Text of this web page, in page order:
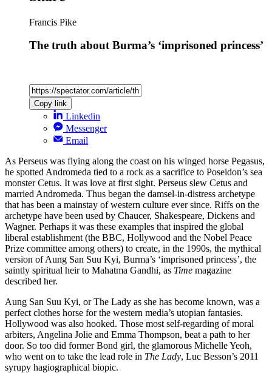
Francis Pike
The truth about Burma’s ‘imprisoned princess’
Copy link
Linkedin
Messenger
Email
As Perseus was flying along the coast on his winged horse Pegasus,
he spotted Andromeda tied to a rock as a sacrifice to Poseidon’s sea
monster Cetus. It was love at first sight. Perseus slew Cetus and
married Andromeda. Thus began the damsel-in-distress archetype
that has been a mainstay of western culture ever since. Riffs on the
archetype have been used by Chaucer, Shakespeare, Dickens and
Wagner. Perhaps it was these examples that inspired the global
liberal establishment (the BBC, Hollywood and the Nobel Peace
Prize committee among others) to create, in the 1990s, the mythical
version of Aung San Suu Kyi, Burma’s ‘imprisoned princess’, the
saintly spiritual heir to Mahatma Gandhi, as Time magazine
described her.
Aung San Suu Kyi, or The Lady as she has become known, was a
perfect clothes horse for the western media’s utopian fantasies.
Hollywood was also hooked. Those most self-regarding of moral
arbiters, Angelina Jolie and Emma Thompson, beat a path to her
door. So too did former Bond girl, the glamorous Michelle Yeoh,
who went on to take the lead role in The Lady, Luc Besson’s 2011
syrupy hagiographical biopic.